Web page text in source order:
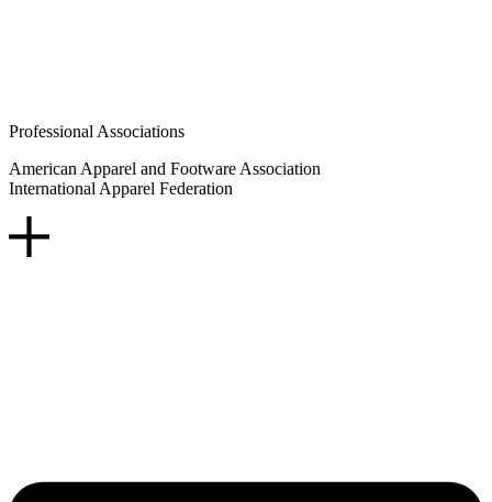
Professional Associations
American Apparel and Footware Association
International Apparel Federation